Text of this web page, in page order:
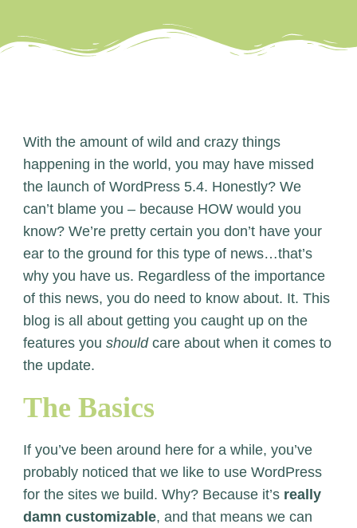
With the amount of wild and crazy things
happening in the world, you may have missed
the launch of WordPress 5.4. Honestly? We
can’t blame you – because HOW would you
know? We’re pretty certain you don’t have your
ear to the ground for this type of news…that’s
why you have us. Regardless of the importance
of this news, you do need to know about. It. This
blog is all about getting you caught up on the
features you should care about when it comes to
the update.
The Basics
If you’ve been around here for a while, you’ve
probably noticed that we like to use WordPress
for the sites we build. Why? Because it’sreally
damn customizable, and that means we can